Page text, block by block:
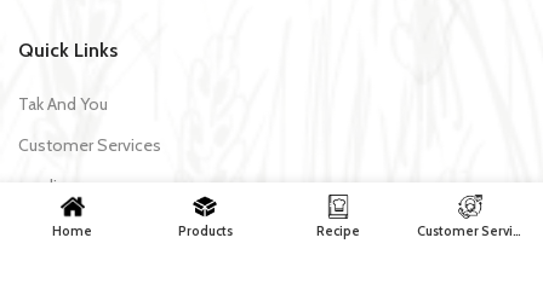
Quick Links
Tak And You
Customer Services
media
Download Application Tak
Home Products Recipe Customer Services